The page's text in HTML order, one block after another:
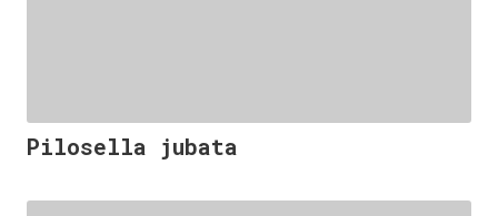
Pilosella jubata